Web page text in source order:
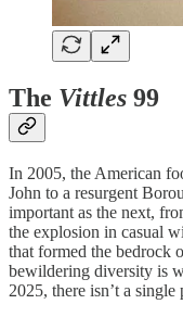
The Vittles 99
In 2005, the American
John to a resurgent
important as the next,
the explosion in casual
that formed the bedrock
bewildering diversity is
2025, there isn’t a